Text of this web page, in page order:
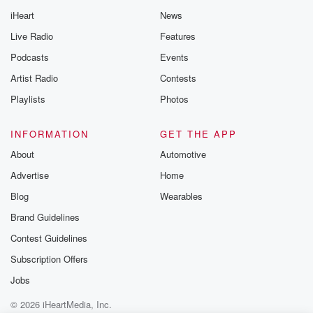
iHeart
Live Radio
Podcasts
Artist Radio
Playlists
News
Features
Events
Contests
Photos
INFORMATION
About
Advertise
Blog
Brand Guidelines
Contest Guidelines
Subscription Offers
Jobs
GET THE APP
Automotive
Home
Wearables
© 2026 iHeartMedia, Inc.